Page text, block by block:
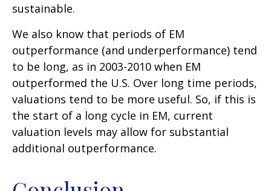
sustainable.
We also know that periods of EM
outperformance (and underperformance) tend
to be long, as in 2003-2010 when EM
outperformed the U.S. Over long time periods,
valuations tend to be more useful. So, if this is
the start of a long cycle in EM, current
valuation levels may allow for substantial
additional outperformance.